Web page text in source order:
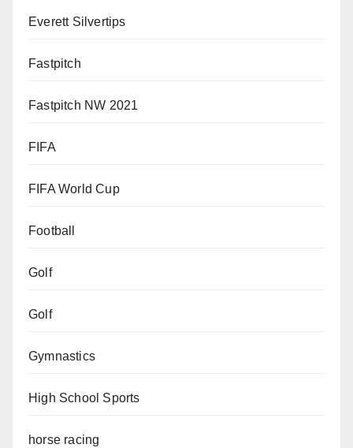
Everett Silvertips
Fastpitch
Fastpitch NW 2021
FIFA
FIFA World Cup
Football
Golf
Golf
Gymnastics
High School Sports
horse racing